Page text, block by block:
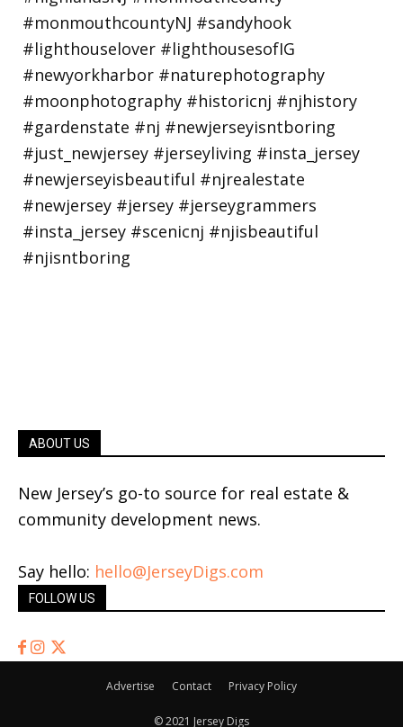
ABOUT US
New Jersey’s go-to source for real estate &
community development news.
Say hello: hello@JerseyDigs.com
FOLLOW US
Advertise Contact Privacy Policy
© 2021 Jersey Digs